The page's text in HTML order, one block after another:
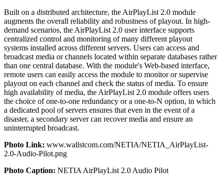
Built on a distributed architecture, the AirPlayList 2.0 module
augments the overall reliability and robustness of playout. In high-
demand scenarios, the AirPlayList 2.0 user interface supports
centralized control and monitoring of many different playout
systems installed across different servers. Users can access and
broadcast media or channels located within separate databases rather
than one central database. With the module's Web-based interface,
remote users can easily access the module to monitor or supervise
playout on each channel and check the status of media. To ensure
high availability of media, the AirPlayList 2.0 module offers users
the choice of one-to-one redundancy or a one-to-N option, in which
a dedicated pool of servers ensures that even in the event of a
disaster, a secondary server can recover media and ensure an
uninterrupted broadcast.
Photo Link: www.wallstcom.com/NETIA/NETIA_AirPlayList-
2.0-Audio-Pilot.png
Photo Caption: NETIA AirPlayList 2.0 Audio Pilot